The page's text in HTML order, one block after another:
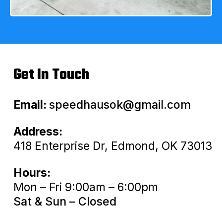
Get In Touch
Email: speedhausok@gmail.com
Address:
418 Enterprise Dr, Edmond, OK 73013
Hours:
Mon – Fri 9:00am – 6:00pm
Sat & Sun – Closed